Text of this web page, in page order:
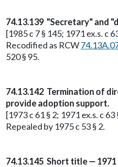
74.13.139 "Secretary" and
[1985 c 7 § 145; 1971 ex.s. c
Recodified as RCW
520 § 95.
74.13.142 Termination of
provide adoption support.
[1973 c 61 § 2; 1971 ex.s. c 63
Repealed by 1975 c 53 § 2.
74.13.145 Short title —